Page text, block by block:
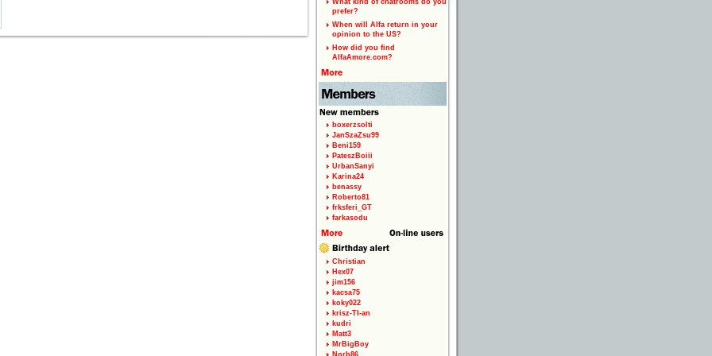
What kind of chatrooms do you
prefer?
When will Alfa return in your
opinion to the US?
How did you find
AlfaAmore.com?
boxerzsolti
JanSzaZsu99
Beni159
PateszBoiii
UrbanSanyi
Karina24
benassy
Roberto81
frksferi_GT
farkasodu
Christian
Hex07
jim156
kacsa75
koky022
krisz-TI-an
kudri
Matt3
MrBigBoy
Norb86